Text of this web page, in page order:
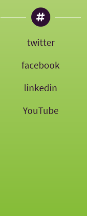
twitter
facebook
linkedin
YouTube